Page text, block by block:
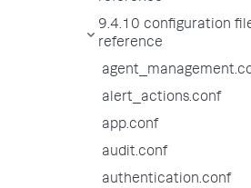
9.4.10 configuration
reference
alert_actions.conf
app.conf
audit.conf
authentication.conf